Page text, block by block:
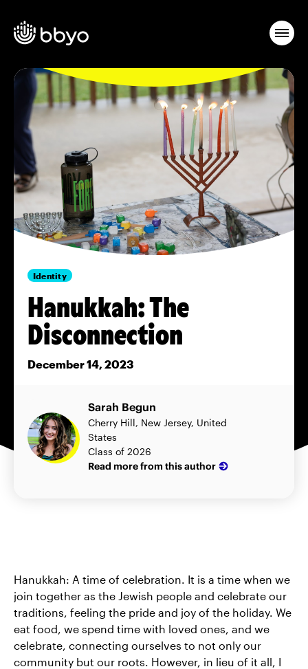
Identity
Hanukkah: The
Disconnection
December 14, 2023
Sarah Begun
Cherry Hill, New Jersey, United
States
Class of 2026
Read more from this author
Hanukkah: A time of celebration. It is a time when we
join together as the Jewish people and celebrate our
traditions, feeling the pride and joy of the holiday. We
eat food, we spend time with loved ones, and we
celebrate, connecting ourselves to not only our
community but our roots. However, in lieu of it all, I